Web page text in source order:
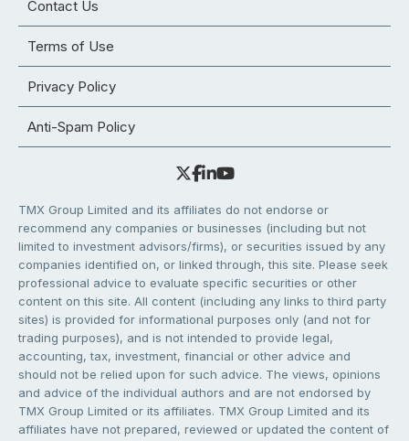
Contact Us
Terms of Use
Privacy Policy
Anti-Spam Policy
TMX Group Limited and its affiliates do not endorse or
recommend any companies or businesses (including but not
limited to investment advisors/firms), or securities issued by any
companies identified on, or linked through, this site. Please seek
professional advice to evaluate specific securities or other
content on this site. All content (including any links to third party
sites) is provided for informational purposes only (and not for
trading purposes), and is not intended to provide legal,
accounting, tax, investment, financial or other advice and
should not be relied upon for such advice. The views, opinions
and advice of the individual authors and are not endorsed by
TMX Group Limited or its affiliates. TMX Group Limited and its
affiliates have not prepared, reviewed or updated the content of